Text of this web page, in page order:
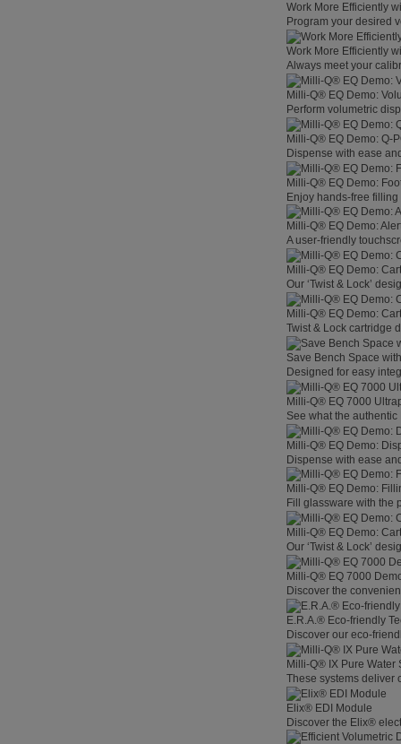
Work More Efficiently
Program your desired
Work More Efficiently
Always meet your
Milli-Q® EQ Demo:
Perform volumetric
Milli-Q® EQ Demo: Q-
Dispense with ease
Milli-Q® EQ Demo:
Enjoy hands-free
Milli-Q® EQ Demo:
A user-friendly
Milli-Q® EQ Demo:
Our ‘Twist & Lock’
Milli-Q® EQ Demo:
Twist & Lock cartridge
Save Bench Space
Designed for easy
Milli-Q® EQ 7000
See what the
Milli-Q® EQ Demo:
Dispense with ease
Milli-Q® EQ Demo:
Fill glassware with the
Milli-Q® EQ Demo:
Our ‘Twist & Lock’
Milli-Q® EQ 7000
Discover the
E.R.A.® Eco-friendly
Discover our eco-
Milli-Q® IX Pure Water
These systems deliver
Elix® EDI Module
Discover the Elix®